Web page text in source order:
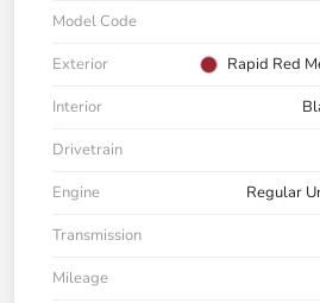
Model Code
Exterior
Rapid Red
Interior
Drivetrain
Engine
Regular
Transmission
Mileage